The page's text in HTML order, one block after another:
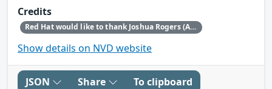
Credits
Red Hat would like to thank Joshua Rogers (AISLE Research Team) for reporting this issue.
Show details on NVD website
JSON Share To clipboard